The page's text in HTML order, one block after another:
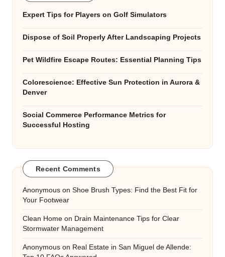
Expert Tips for Players on Golf Simulators
Dispose of Soil Properly After Landscaping Projects
Pet Wildfire Escape Routes: Essential Planning Tips
Colorescience: Effective Sun Protection in Aurora &
Denver
Social Commerce Performance Metrics for
Successful Hosting
Recent Comments
Anonymous on Shoe Brush Types: Find the Best Fit for
Your Footwear
Clean Home on Drain Maintenance Tips for Clear
Stormwater Management
Anonymous on Real Estate in San Miguel de Allende: